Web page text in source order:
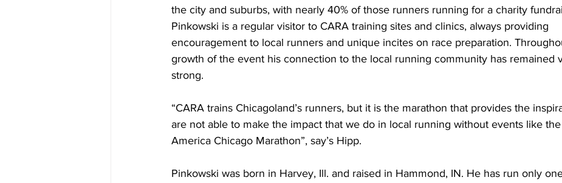
the city and suburbs, with nearly 40% of those runners running for a charity
Pinkowski is a regular visitor to CARA training sites and clinics, always providing
encouragement to local runners and unique incites on race preparation.
growth of the event his connection to the local running community has remained
strong.
“CARA trains Chicagoland’s runners, but it is the marathon that provides the
are not able to make the impact that we do in local running without events like
America Chicago Marathon”, say’s Hipp.
Pinkowski was born in Harvey, Ill. and raised in Hammond, IN. He has run only